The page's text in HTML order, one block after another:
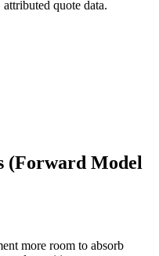
attributed quote data.
(Forward Model
more room to absorb